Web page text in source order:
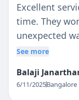
Excellent
time. They
unexpected
patient and
See more
Balaji
6/11/2025Bangalore